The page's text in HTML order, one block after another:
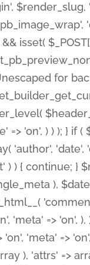
isset(
for
=> 'on', ) ) ); } if
'author',
) ) { continue;
),
'meta' => 'on',
'meta' =>
), 'attrs' =>